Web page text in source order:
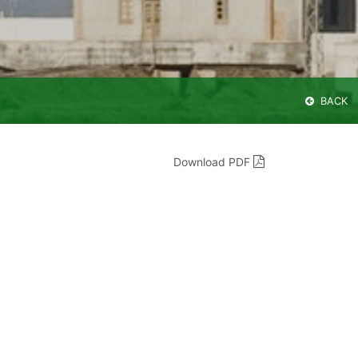
BACK
Download PDF